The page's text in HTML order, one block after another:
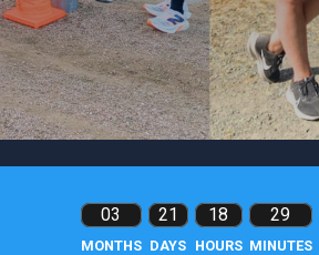
03
MONTHS
21
DAYS
18
HOURS
29
MINUTES